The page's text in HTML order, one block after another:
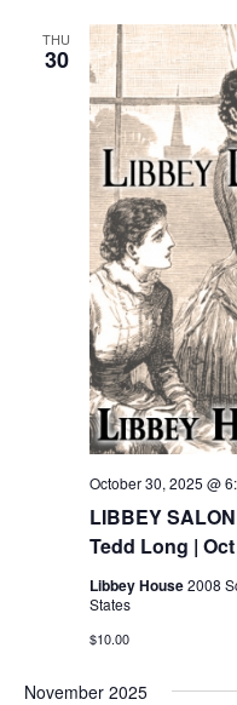
THU
30
LIBBEY
Tedd Long |
October 30, 2025 @
Libbey House2008
States
$10.00
November 2025